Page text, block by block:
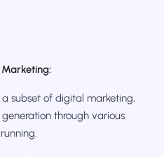
subset of digital marketing,
through various